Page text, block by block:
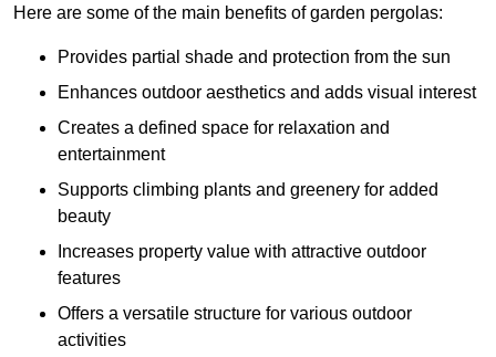
Here are some of the main benefits of garden pergolas:
Provides partial shade and protection from the sun
Enhances outdoor aesthetics and adds visual interest
Creates a defined space for relaxation and
entertainment
Supports climbing plants and greenery for added
beauty
Increases property value with attractive outdoor
features
Offers a versatile structure for various outdoor
activities